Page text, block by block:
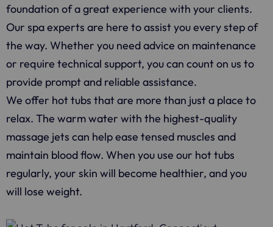
foundation of a great experience with your clients.
Our spa experts are here to assist you every step of
the way. Whether you need advice on maintenance
or require technical support, you can count on us to
provide prompt and reliable assistance.
We offer hot tubs that are more than just a place to
relax. The warm water with the highest-quality
massage jets can help ease tensed muscles and
maintain blood flow. When you use our hot tubs
regularly, your skin will become healthier, and you
will lose weight.